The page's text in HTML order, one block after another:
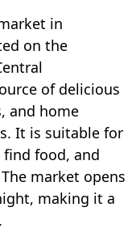
in
on the
of delicious
and home
It is suitable for
food, and
market opens
making it a